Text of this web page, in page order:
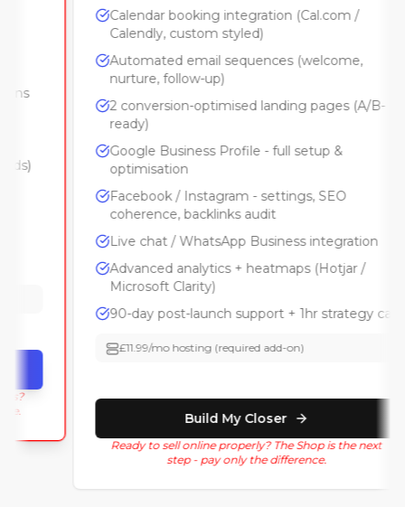
Calendar booking integration (Cal.com /
Calendly, custom styled)
Automated email sequences (welcome,
nurture, follow-up)
2 conversion-optimised landing pages (A/B-
Google Business Profile - full setup &
optimisation
Facebook / Instagram - settings, SEO
coherence, backlinks audit
Live chat / WhatsApp Business integration
Advanced analytics + heatmaps (Hotjar /
Microsoft Clarity)
90-day post-launch support + 1hr strategy call
£11.99/mo hosting (required add-on)
Build My Closer
Ready to sell online properly? The Shop is the next
step - pay only the difference.